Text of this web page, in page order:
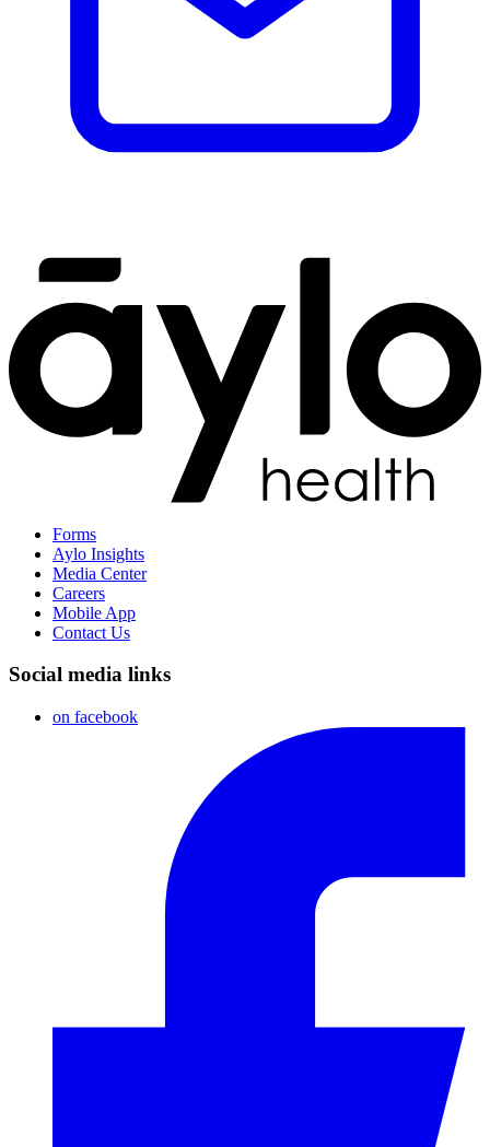
Forms
Aylo Insights
Media Center
Careers
Mobile App
Contact Us
Social media links
on facebook